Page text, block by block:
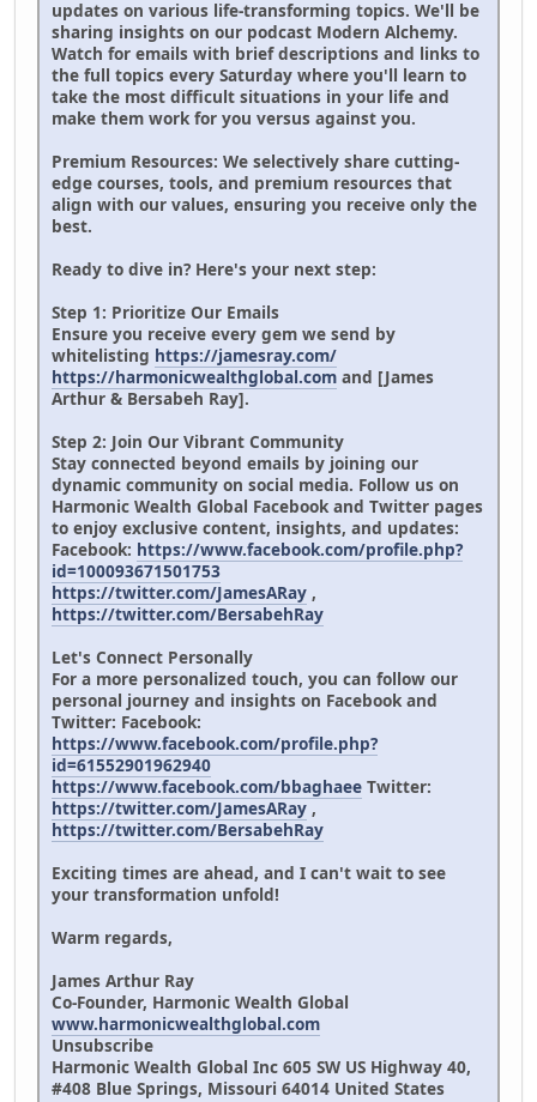
updates on various life-transforming topics. We'll be
sharing insights on our podcast Modern Alchemy.
Watch for emails with brief descriptions and links to
the full topics every Saturday where you'll learn to
take the most difficult situations in your life and
make them work for you versus against you.
Premium Resources: We selectively share cutting-
edge courses, tools, and premium resources that
align with our values, ensuring you receive only the
best.
Ready to dive in? Here's your next step:
Step 1: Prioritize Our Emails
Ensure you receive every gem we send by
whitelisting https://jamesray.com/
https://harmonicwealthglobal.com and [James
Arthur & Bersabeh Ray].
Step 2: Join Our Vibrant Community
Stay connected beyond emails by joining our
dynamic community on social media. Follow us on
Harmonic Wealth Global Facebook and Twitter pages
to enjoy exclusive content, insights, and updates:
Facebook: https://www.facebook.com/profile.php?
id=100093671501753
https://twitter.com/JamesARay ,
https://twitter.com/BersabehRay
Let's Connect Personally
For a more personalized touch, you can follow our
personal journey and insights on Facebook and
Twitter: Facebook:
https://www.facebook.com/profile.php?
id=61552901962940
https://www.facebook.com/bbaghaee Twitter:
https://twitter.com/JamesARay ,
https://twitter.com/BersabehRay
Exciting times are ahead, and I can't wait to see
your transformation unfold!
Warm regards,
James Arthur Ray
Co-Founder, Harmonic Wealth Global
www.harmonicwealthglobal.com
Unsubscribe
Harmonic Wealth Global Inc 605 SW US Highway 40,
#408 Blue Springs, Missouri 64014 United States